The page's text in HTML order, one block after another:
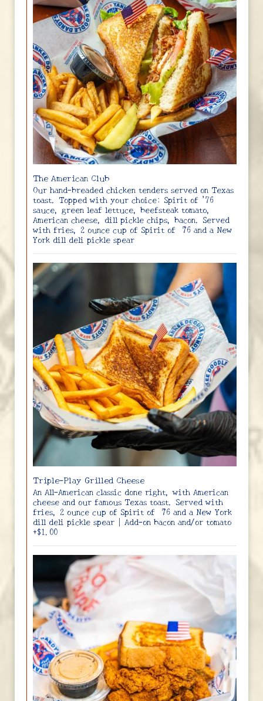
The American Club
Our hand-breaded chicken tenders served on Texas
toast. Topped with your choice: Spirit of ’76
sauce, green leaf lettuce, beefsteak tomato,
American cheese, dill pickle chips, bacon. Served
with fries, 2 ounce cup of Spirit of ‘76 and a New
York dill deli pickle spear
Triple-Play Grilled Cheese
An All-American classic done right, with American
cheese and our famous Texas toast. Served with
fries, 2 ounce cup of Spirit of ‘76 and a New York
dill deli pickle spear | Add-on bacon and/or tomato
+$1.00